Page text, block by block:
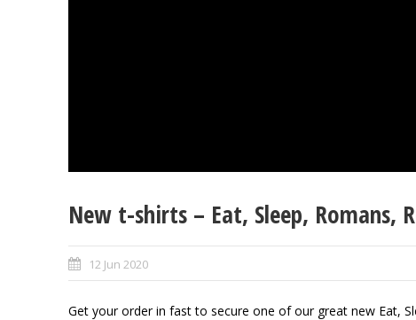
New t-shirts – Eat, Sleep, Romans,
12 Jun 2020
Get your order in fast to secure one of our great new Eat,